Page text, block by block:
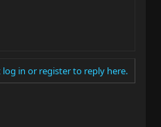
log in or register to reply here.